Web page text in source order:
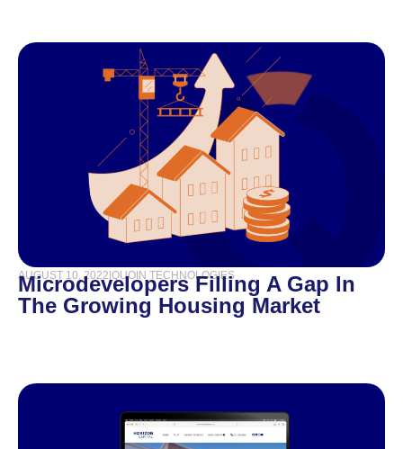
AUGUST 10, 2022|QUOIN TECHNOLOGIES
Microdevelopers Filling A Gap In
The Growing Housing Market